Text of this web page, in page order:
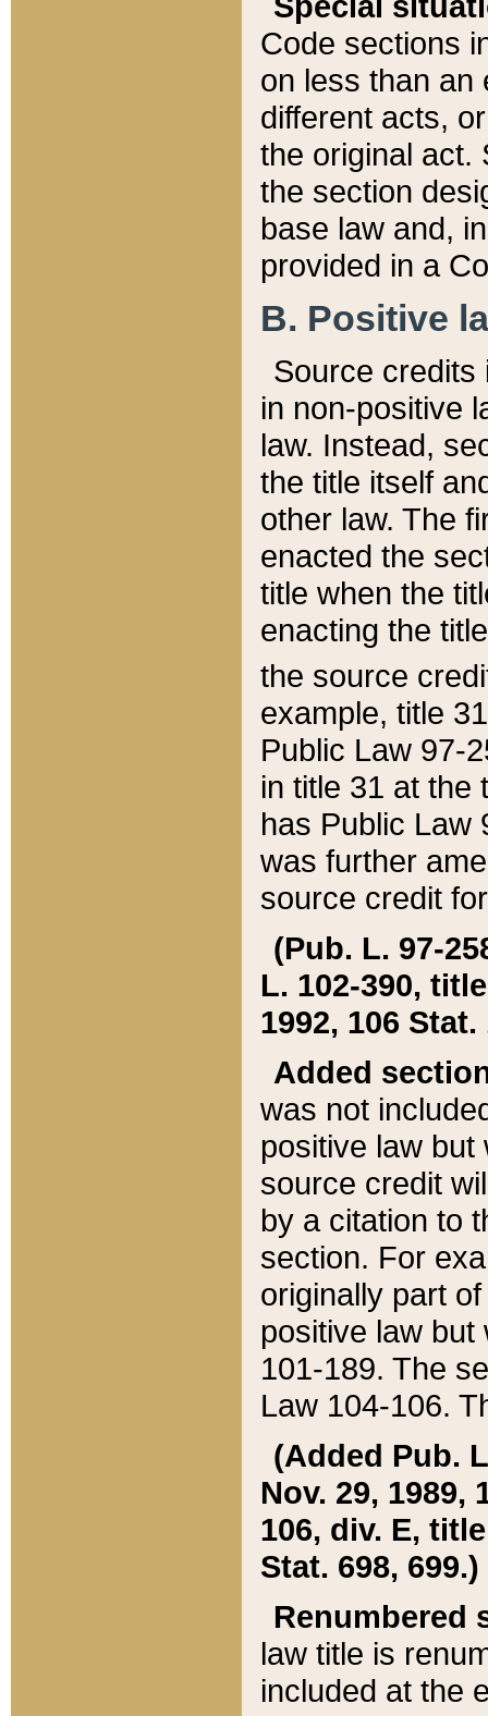
Code sections
on less than an
different acts,
the original act.
the section
base law and,
provided in a
B. Positive
Source credits
in non-positive
law. Instead,
the title itself
other law. The
enacted the
title when the
enacting the
the source
example, title
Public Law 97-
in title 31 at the
has Public Law
was further
source credit
(Pub. L. 97-
L. 102-390,
1992, 106 Stat.
Added
was not
positive law
source credit
by a citation to
section. For
originally part
positive law but
101-189. The
Law 104-106.
(Added Pub.
Nov. 29, 1989,
106, div. E,
Stat. 698, 699.)
Renumbered
law title is
included at the